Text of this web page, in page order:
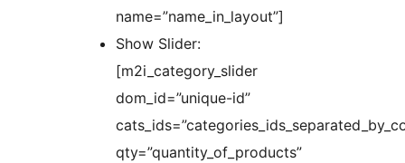
name=”name_in_layout”]
Show Slider:
[m2i_category_slider
dom_id=”unique-id”
qty=”quantity_of_products”